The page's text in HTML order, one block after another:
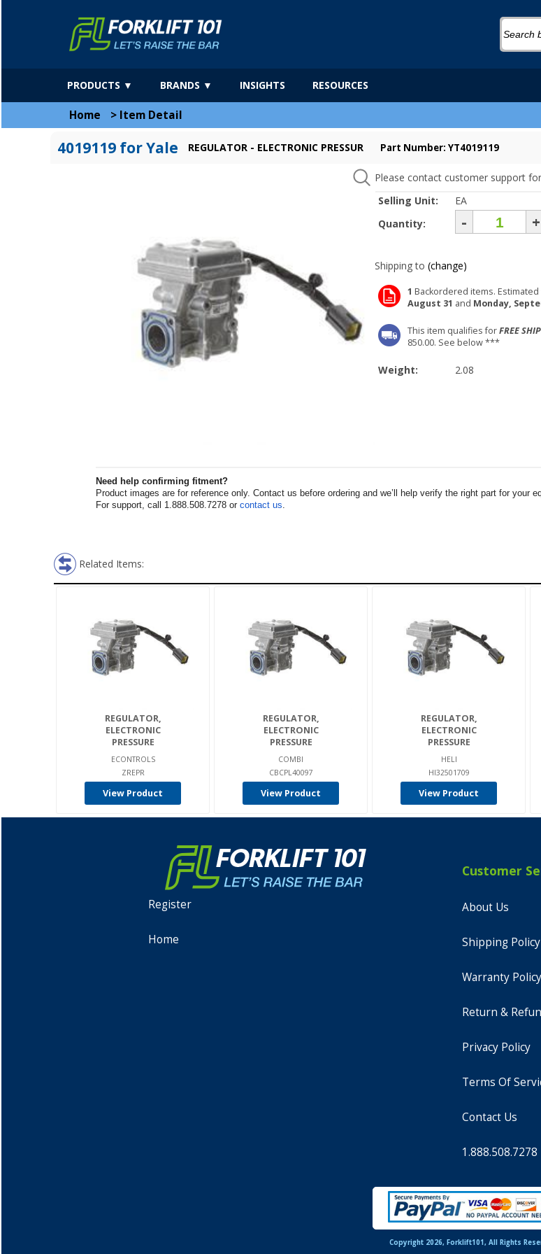
PRODUCTS ▼ BRANDS ▼ INSIGHTS RESOURCES
Home > Item Detail
4019119 for Yale REGULATOR - ELECTRONIC PRESSUR Part Number: YT4019119
Please contact customer support
Selling Unit:
EA
Quantity:
- +
Shipping to (change)
1 Backordered items.
August 31 and Monday,
This item qualifies forFREE
850.00. See below ***
Weight: 2.08
Need help confirming fitment?
Product images are for reference only. Contact us before ordering and we’ll help verify the right part for your
For support, call 1.888.508.7278 or contact us.
Related Items:
REGULATOR,
ELECTRONIC
PRESSURE
ECONTROLS
ZREPR
View Product
REGULATOR,
ELECTRONIC
PRESSURE
COMBI
CBCPL40097
View Product
REGULATOR,
ELECTRONIC
PRESSURE
HELI
HI32501709
View Product
Register
Home
Customer
About Us
Shipping Policy
Warranty Policy
Return &
Privacy Policy
Terms Of
Contact Us
1.888.508.7278
Copyright 2026, Forklift101, All Rights